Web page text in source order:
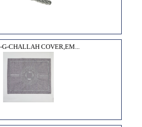
G-CHALLAH COVER,EM...